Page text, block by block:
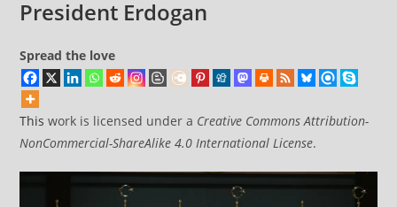
Bahrain’s
Air
President Erdogan
Spread the love
This work is licensed under a Creative Commons Attribution-
NonCommercial-ShareAlike 4.0 International License.